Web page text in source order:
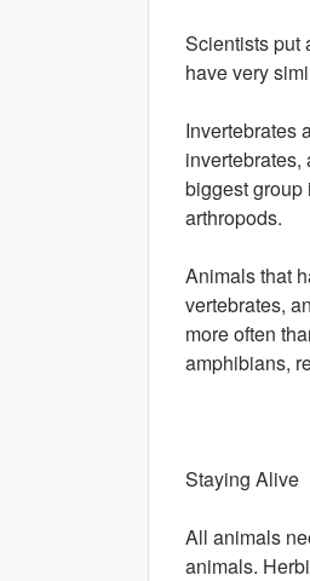
Scientists put
have very
Invertebrates
invertebrates,
biggest group
arthropods.
Animals that
vertebrates,
more often
amphibians,
Staying Alive
All animals
animals.